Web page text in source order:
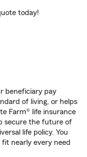
today!
beneficiary pay
of living, or helps
Farm® life insurance
secure the future of
life policy. You
fit nearly every need